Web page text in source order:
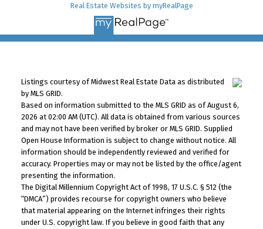
Real Estate Websites by myRealPage
Listings courtesy of Midwest Real Estate Data as distributed
by MLS GRID.
Based on information submitted to the MLS GRID as of August 6,
2026 at 02:00 AM (UTC). All data is obtained from various sources
and may not have been verified by broker or MLS GRID. Supplied
Open House Information is subject to change without notice. All
information should be independently reviewed and verified for
accuracy. Properties may or may not be listed by the office/agent
presenting the information.
The Digital Millennium Copyright Act of 1998, 17 U.S.C. § 512 (the
“DMCA”) provides recourse for copyright owners who believe
that material appearing on the Internet infringes their rights
under U.S. copyright law. If you believe in good faith that any